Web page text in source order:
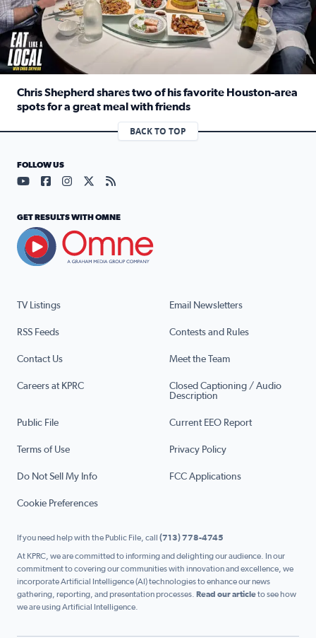
Chris Shepherd shares two of his favorite Houston-area
spots for a great meal with friends
Read full article: Chris Shepherd shares two of his
BACK TO TOP
TV Listings Email Newsletters
RSS Feeds Contests and Rules
Contact Us Meet the Team
Careers at KPRC
Closed Captioning / Audio
Description
Public File Current EEO Report
Terms of Use Privacy Policy
Do Not Sell My Info FCC Applications
Cookie Preferences
FOLLOW US
Visit our YouTube page (opens in a new tab)
Visit our Facebook page (opens in a new tab)
Visit our Instagram page (opens in a new tab)
Visit our X page (opens in a new tab)
Visit our RSS Feed page (opens in a
GET RESULTS WITH OMNE
If you need help with the Public File, call (713) 778-4745
At KPRC, we are committed to informing and delighting our audience. In our
commitment to covering our communities with innovation and excellence, we
incorporate Artificial Intelligence (AI) technologies to enhance our news
gathering, reporting, and presentation processes. Read our articleto see how
we are using Artificial Intelligence.